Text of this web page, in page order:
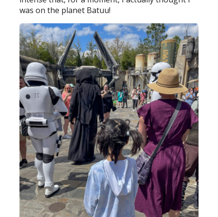
was on the planet Batuu!